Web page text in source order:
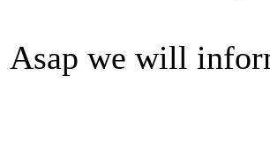
Asap we will